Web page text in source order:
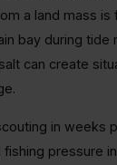
a land mass is
bay during tide
can create
in weeks
pressure